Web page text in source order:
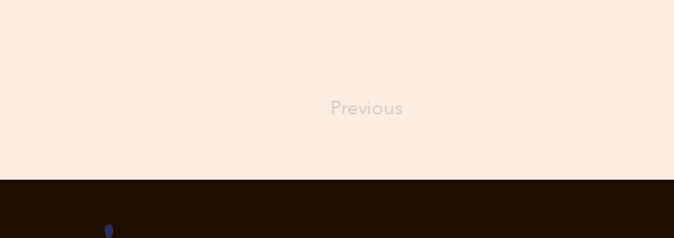
Previous